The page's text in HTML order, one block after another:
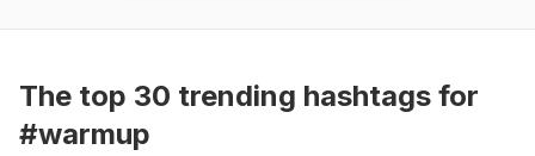
The top 30 trending hashtags for
#warmup